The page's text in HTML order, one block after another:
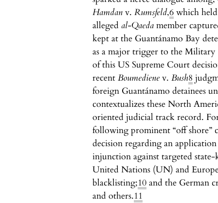
Hamdan v. Rumsfeld,6 which
alleged al-Qaeda member
kept at the Guantánamo Bay
as a major trigger to the
of this US Supreme Court
recent Boumediene v. Bush8
foreign Guantánamo detainees
contextualizes these North
oriented judicial track record.
following prominent “off shore”
decision regarding an
injunction against targeted
United Nations (UN) and
blacklisting;10 and the German
and others.11